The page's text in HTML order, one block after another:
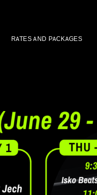
RATES AND PACKAGES